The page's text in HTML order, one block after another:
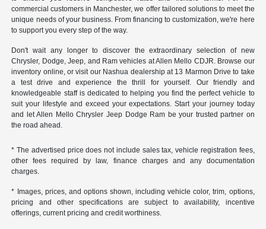
commercial customers in Manchester, we offer tailored solutions to meet the
unique needs of your business. From financing to customization, we're here
to support you every step of the way.
Don't wait any longer to discover the extraordinary selection of new
Chrysler, Dodge, Jeep, and Ram vehicles at Allen Mello CDJR. Browse our
inventory online, or visit our Nashua dealership at 13 Marmon Drive to take
a test drive and experience the thrill for yourself. Our friendly and
knowledgeable staff is dedicated to helping you find the perfect vehicle to
suit your lifestyle and exceed your expectations. Start your journey today
and let Allen Mello Chrysler Jeep Dodge Ram be your trusted partner on
the road ahead.
* The advertised price does not include sales tax, vehicle registration fees,
other fees required by law, finance charges and any documentation
charges.
* Images, prices, and options shown, including vehicle color, trim, options,
pricing and other specifications are subject to availability, incentive
offerings, current pricing and credit worthiness.